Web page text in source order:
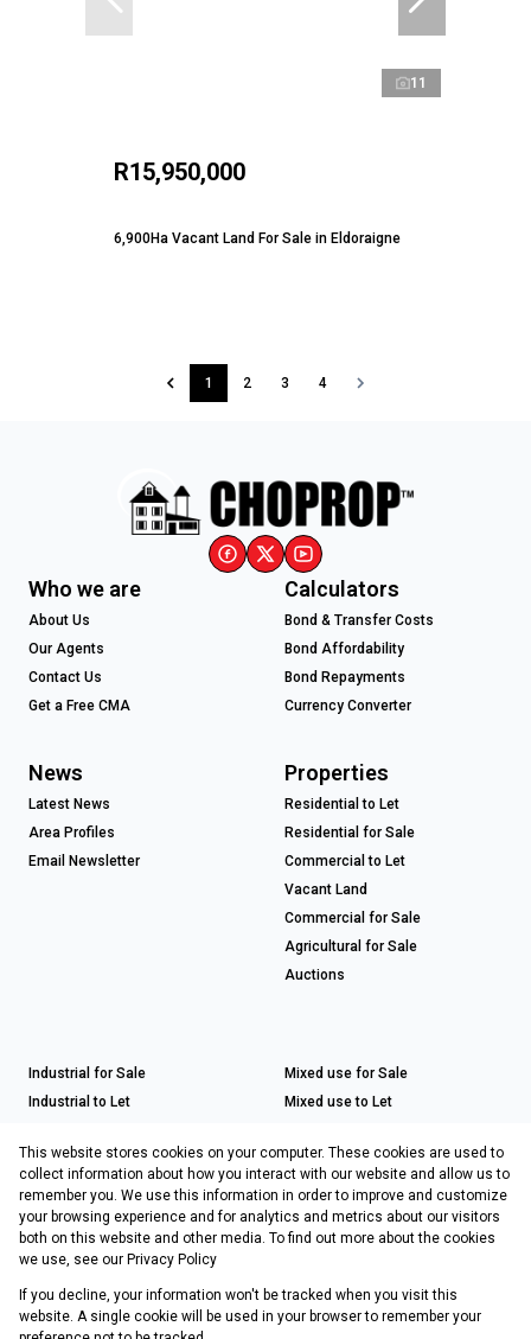
11
R15,950,000
6,900Ha Vacant Land For Sale in Eldoraigne
1 2 3 4
Who we are
About Us
Our Agents
Contact Us
Get a Free CMA
Calculators
Bond & Transfer Costs
Bond Affordability
Bond Repayments
Currency Converter
News
Latest News
Area Profiles
Email Newsletter
Properties
Residential to Let
Residential for Sale
Commercial to Let
Vacant Land
Commercial for Sale
Agricultural for Sale
Auctions
Industrial for Sale
Industrial to Let
Retail to Let
Mixed use for Sale
Mixed use to Let
Registered with the PPRA
Powered byProp Data
This website stores cookies on your computer. These cookies are used to
collect information about how you interact with our website and allow us to
remember you. We use this information in order to improve and customize
your browsing experience and for analytics and metrics about our visitors
both on this website and other media. To find out more about the cookies
we use, see our Privacy Policy
If you decline, your information won't be tracked when you visit this
website. A single cookie will be used in your browser to remember your